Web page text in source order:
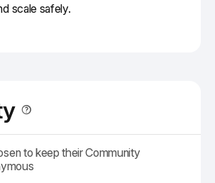
scale safely.
to keep their Community